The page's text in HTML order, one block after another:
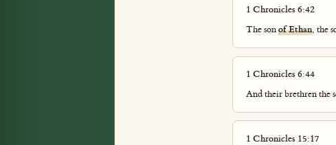
1 Chronicles 6:42
The sonof Ethan, the
1 Chronicles 6:44
And their brethren the
1 Chronicles 15:17